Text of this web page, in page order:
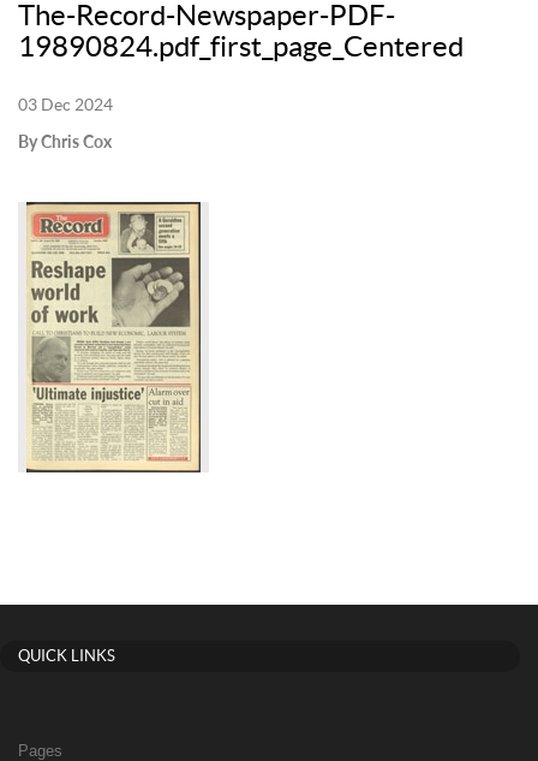
The-Record-Newspaper-PDF-
19890824.pdf_first_page_Centered
03 Dec 2024
By Chris Cox
QUICK LINKS
Pages